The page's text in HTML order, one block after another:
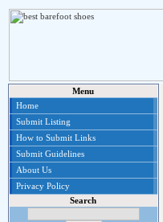
Menu
Home
Submit Listing
How to Submit Links
Submit Guidelines
About Us
Privacy Policy
Search